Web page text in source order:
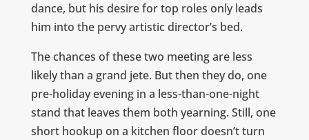
dance, but his desire for top roles only leads
him into the pervy artistic director’s bed.
The chances of these two meeting are less
likely than a grand jete. But then they do, one
pre-holiday evening in a less-than-one-night
stand that leaves them both yearning. Still, one
short hookup on a kitchen floor doesn’t turn